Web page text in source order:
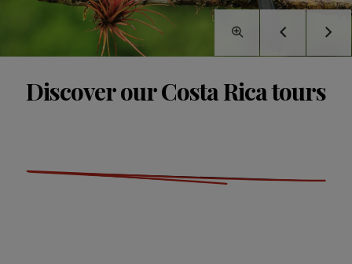
Discover our Costa Rica tours